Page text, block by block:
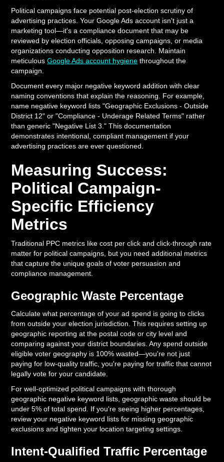
Political campaigns face potential post-election scrutiny of
advertising practices. Your Google Ads account isn't just a
marketing tool—it's a compliance document that may be
reviewed by election officials, opposing campaigns, or media
organizations conducting opposition research. Maintain
meticulousGoogle Ads account hygiene throughout the
campaign.
Document every major negative keyword addition with clear
naming conventions that explain the reasoning. For example,
name negative keyword lists "Geographic Exclusions - Outside
District 12" or "Compliance - Underage Related Terms" rather
than generic "Negative List 3." This documentation
demonstrates intentional, compliant management if your
advertising practices are ever questioned.
Measuring Success:
Political Campaign-
Specific Efficiency
Metrics
Traditional PPC metrics like cost per click and click-through rate
matter for political campaigns, but you need additional metrics
that capture the unique goals of voter persuasion and
compliance management.
Geographic Waste Percentage
Calculate what percentage of your ad spend is going to clicks
from outside your election jurisdiction. This requires setting up
geographic reporting at the postal code or city level and
comparing against your district boundaries. Any spend outside
eligible voter geography is 100% wasted—you're not just
paying for low-quality traffic, you're paying for traffic that cannot
legally vote for your candidate.
For well-optimized political campaigns with thorough
geographic negative keyword lists, geographic waste should be
under 5% of total spend. If you're seeing higher percentages,
review your negative keyword lists for missing geographic
exclusions and tighten your location targeting settings.
Intent-Qualified Traffic Percentage